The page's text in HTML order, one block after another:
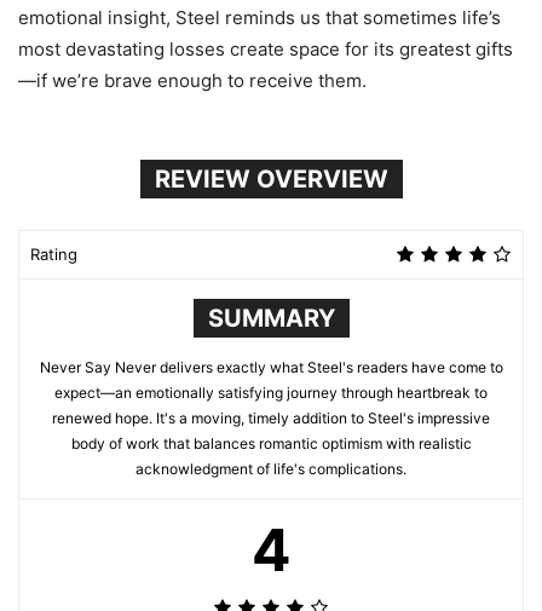
emotional insight, Steel reminds us that sometimes life’s
most devastating losses create space for its greatest gifts
—if we’re brave enough to receive them.
REVIEW OVERVIEW
Rating
SUMMARY
Never Say Never delivers exactly what Steel's readers have come to
expect—an emotionally satisfying journey through heartbreak to
renewed hope. It's a moving, timely addition to Steel's impressive
body of work that balances romantic optimism with realistic
acknowledgment of life's complications.
4